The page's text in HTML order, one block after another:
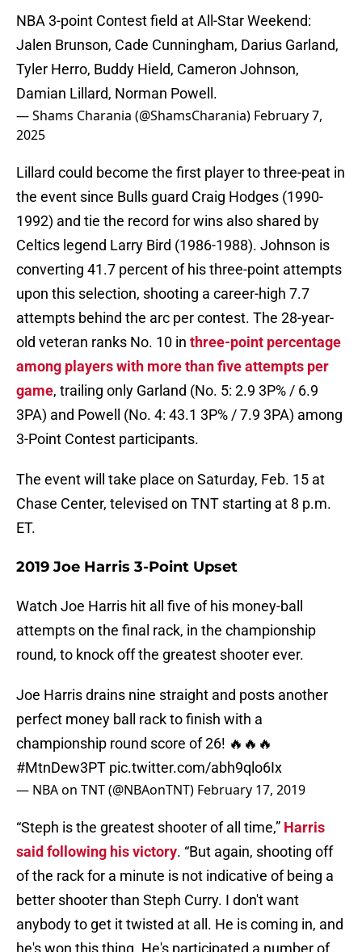
NBA 3-point Contest field at All-Star Weekend:
Jalen Brunson, Cade Cunningham, Darius Garland,
Tyler Herro, Buddy Hield, Cameron Johnson,
Damian Lillard, Norman Powell.
— Shams Charania (@ShamsCharania) February 7,
2025
Lillard could become the first player to three-peat in
the event since Bulls guard Craig Hodges (1990-
1992) and tie the record for wins also shared by
Celtics legend Larry Bird (1986-1988). Johnson is
converting 41.7 percent of his three-point attempts
upon this selection, shooting a career-high 7.7
attempts behind the arc per contest. The 28-year-
old veteran ranks No. 10 in three-point percentage
among players with more than five attempts per
game, trailing only Garland (No. 5: 2.9 3P% / 6.9
3PA) and Powell (No. 4: 43.1 3P% / 7.9 3PA) among
3-Point Contest participants.
The event will take place on Saturday, Feb. 15 at
Chase Center, televised on TNT starting at 8 p.m.
ET.
2019 Joe Harris 3-Point Upset
Watch Joe Harris hit all five of his money-ball
attempts on the final rack, in the championship
round, to knock off the greatest shooter ever.
Joe Harris drains nine straight and posts another
perfect money ball rack to finish with a
championship round score of 26! 🔥🔥🔥
#MtnDew3PT pic.twitter.com/abh9qlo6Ix
— NBA on TNT (@NBAonTNT) February 17, 2019
“Steph is the greatest shooter of all time,” Harris
said following hisvictory. “But again, shooting off
of the rack for a minute is not indicative of being a
better shooter than Steph Curry. I don't want
anybody to get it twisted at all. He is coming in, and
he's won this thing. He's participated a number of